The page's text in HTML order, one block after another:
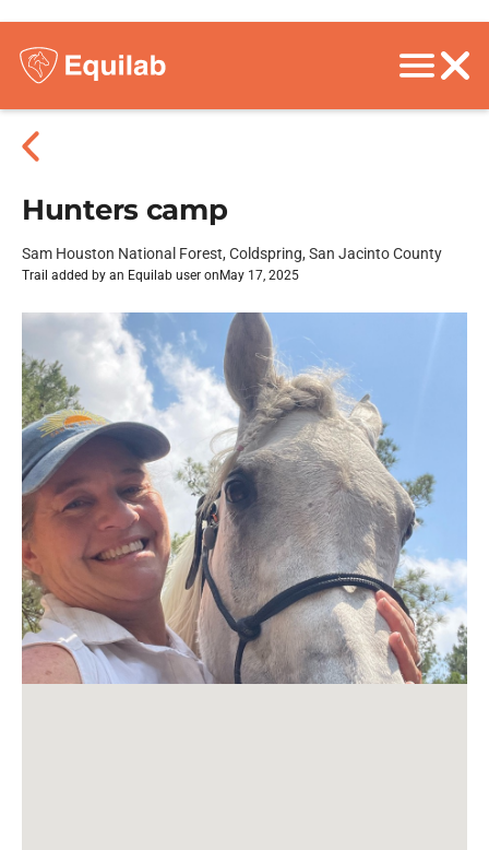
Hunters camp
Sam Houston National Forest, Coldspring, San Jacinto County
Trail added by an Equilab user on May 17, 2025